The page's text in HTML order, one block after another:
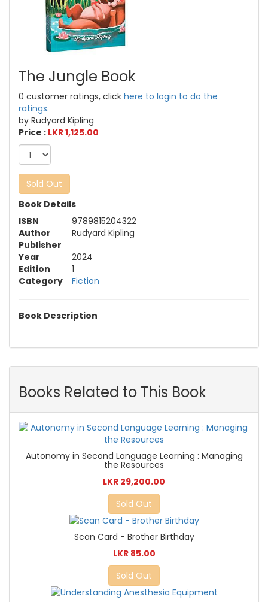
The Jungle Book
0 customer ratings, click here to login to do the
ratings.
by Rudyard Kipling
Price : LKR 1,125.00
Sold Out
Book Details
ISBN
9789815204322
Author
Rudyard Kipling
Publisher
Year
2024
Edition
1
Category
Fiction
Book Description
Books Related to This Book
Autonomy in Second Language Learning : Managing
the Resources
LKR 29,200.00
Sold Out
Scan Card - Brother Birthday
LKR 85.00
Sold Out